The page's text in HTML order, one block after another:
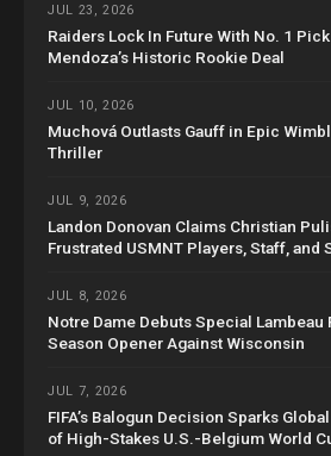
JUL 23, 2026
Raiders Lock In Future With No. 1
Mendoza’s Historic Rookie Deal
JUL 10, 2026
Muchová Outlasts Gauff in Epic
Thriller
JUL 9, 2026
Landon Donovan Claims Christian
Frustrated USMNT Players, Staff, and
JUL 8, 2026
Notre Dame Debuts Special
Season Opener Against Wisconsin
JUL 7, 2026
FIFA’s Balogun Decision Sparks
of High-Stakes U.S.-Belgium World